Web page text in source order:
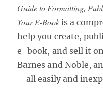
Guide to Formatting,
Your E-Bookis a
help you create,
e-book, and sell it
Barnes and Noble,
– all easily and